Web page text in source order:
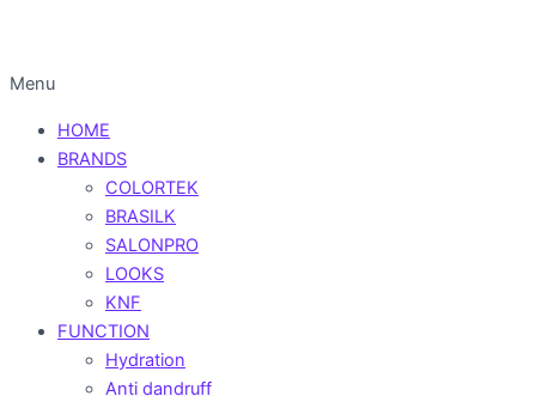
Menu
HOME
BRANDS
COLORTEK
BRASILK
SALONPRO
LOOKS
KNF
FUNCTION
Hydration
Anti dandruff